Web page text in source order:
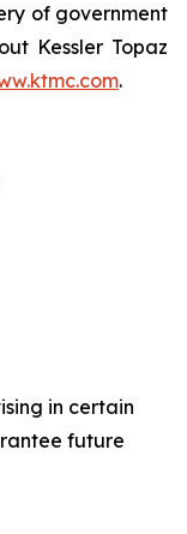
of government
Kessler Topaz
.
in certain
future